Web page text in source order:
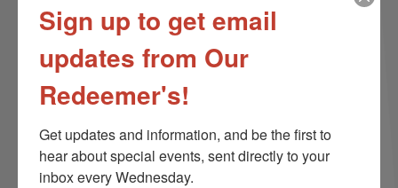
Sign up to get email
updates from Our
Redeemer's!
Get updates and information, and be the first to
hear about special events, sent directly to your
inbox every Wednesday.